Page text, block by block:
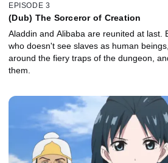
EPISODE 3
(Dub) The Sorceror of Creation
Aladdin and Alibaba are reunited at last.
who doesn't see slaves as human
around the fiery traps of the dungeon,
them.